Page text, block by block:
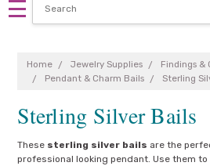
Home Jewelry Supplies
Findings &
Pendant & Charm Bails
Sterling
Sterling Silver Bails
These sterling silver bails are the
professional looking pendant. Use them